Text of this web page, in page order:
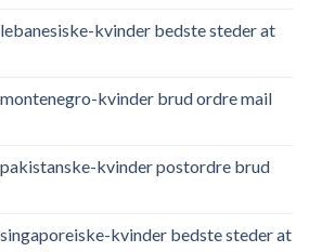
kvinder bedste steder at
kvinder brud ordre mail
kvinder postordre brud
kvinder bedste steder at